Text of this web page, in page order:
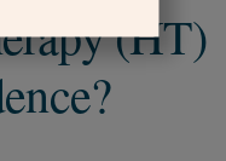
(HT)